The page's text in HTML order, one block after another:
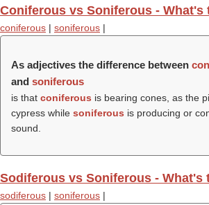
Coniferous vs Soniferous - What's
coniferous | soniferous |
As adjectives the difference between
and soniferous
is that coniferous is bearing cones, as the
cypress while soniferous is producing or
sound.
Sodiferous vs Soniferous - What's
sodiferous | soniferous |